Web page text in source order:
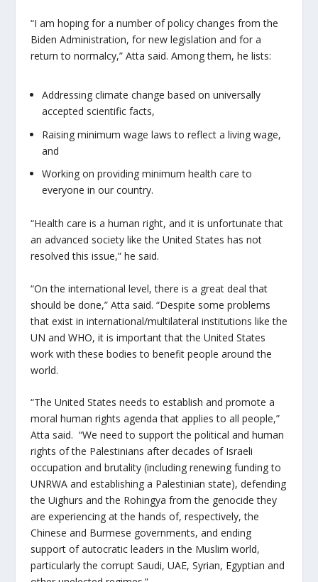
“I am hoping for a number of policy changes from the
Biden Administration, for new legislation and for a
return to normalcy,” Atta said. Among them, he lists:
Addressing climate change based on universally
accepted scientific facts,
Raising minimum wage laws to reflect a living wage,
and
Working on providing minimum health care to
everyone in our country.
“Health care is a human right, and it is unfortunate that
an advanced society like the United States has not
resolved this issue,” he said.
“On the international level, there is a great deal that
should be done,” Atta said. “Despite some problems
that exist in international/multilateral institutions like the
UN and WHO, it is important that the United States
work with these bodies to benefit people around the
world.
“The United States needs to establish and promote a
moral human rights agenda that applies to all people,”
Atta said. “We need to support the political and human
rights of the Palestinians after decades of Israeli
occupation and brutality (including renewing funding to
UNRWA and establishing a Palestinian state), defending
the Uighurs and the Rohingya from the genocide they
are experiencing at the hands of, respectively, the
Chinese and Burmese governments, and ending
support of autocratic leaders in the Muslim world,
particularly the corrupt Saudi, UAE, Syrian, Egyptian and